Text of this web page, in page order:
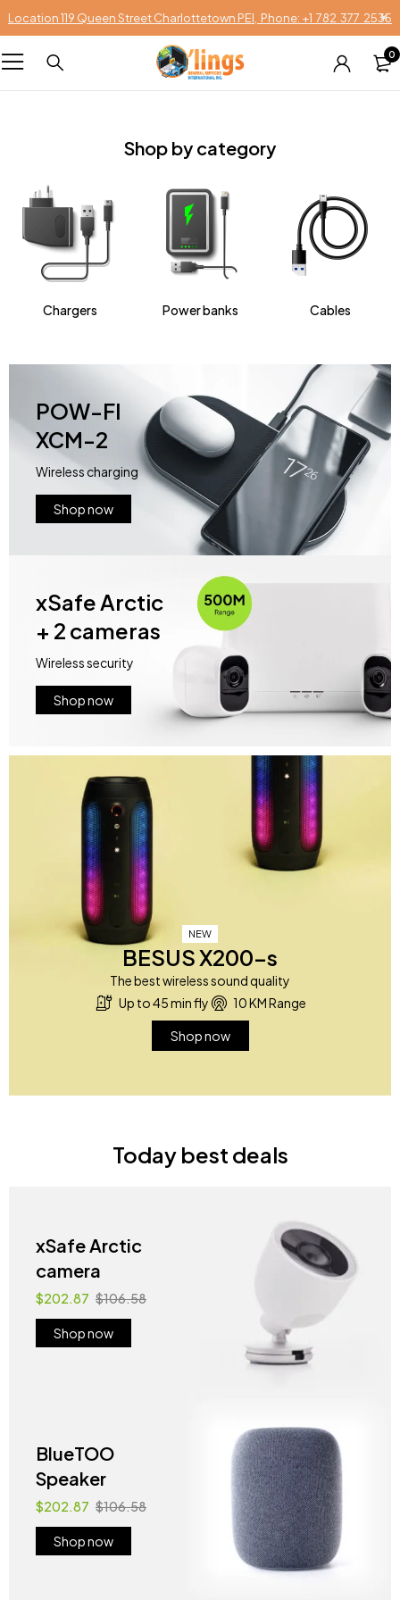
Location 119 Queen Street Charlottetown PEI, Phone: +1 782 377 2535
0
Shop by category
Chargers Power banks Cables
POW-FI
XCM-2
Wireless charging
Shop now
xSafe Arctic
+ 2 cameras
Wireless security
Shop now
NEW
BESUS X200-s
The best wireless sound quality
Up to 45 min fly
10 KM Range
Shop now
Today best deals
xSafe Arctic
camera
$202.87 $106.58
Shop now
BlueTOO
Speaker
$202.87 $106.58
Shop now